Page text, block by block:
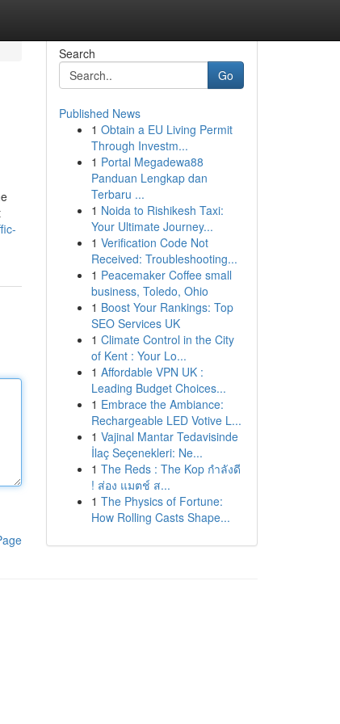
Search
Go
Published News
1 Obtain a EU Living Permit
Through Investm...
1 Portal Megadewa88
Panduan Lengkap dan
Terbaru ...
1 Noida to Rishikesh Taxi:
Your Ultimate Journey...
1 Verification Code Not
Received: Troubleshooting...
1 Peacemaker Coffee small
business, Toledo, Ohio
1 Boost Your Rankings: Top
SEO Services UK
1 Climate Control in the City
of Kent : Your Lo...
1 Affordable VPN UK :
Leading Budget Choices...
1 Embrace the Ambiance:
Rechargeable LED Votive L...
1 Vajinal Mantar Tedavisinde
İlaç Seçenekleri: Ne...
1 The Reds : The Kop กำลังดี
! ส่อง แมตช์ ส...
1 The Physics of Fortune:
How Rolling Casts Shape...